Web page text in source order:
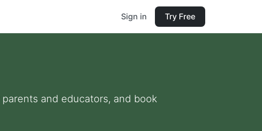
Sign in Try Free
and educators, and book